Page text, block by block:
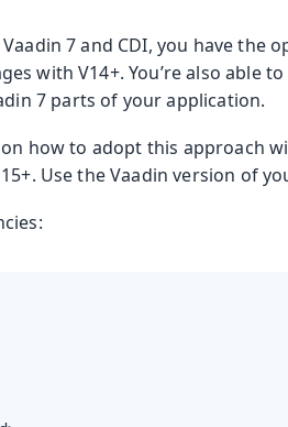
7 and CDI, you have the
with V14+. You’re also able to
7 parts of your application.
how to adopt this approach
Use the Vaadin version of